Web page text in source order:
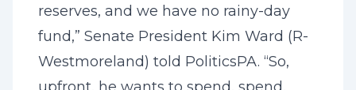
reserves, and we have no rainy-day
fund,” Senate President Kim Ward (R-
Westmoreland) told PoliticsPA. “So,